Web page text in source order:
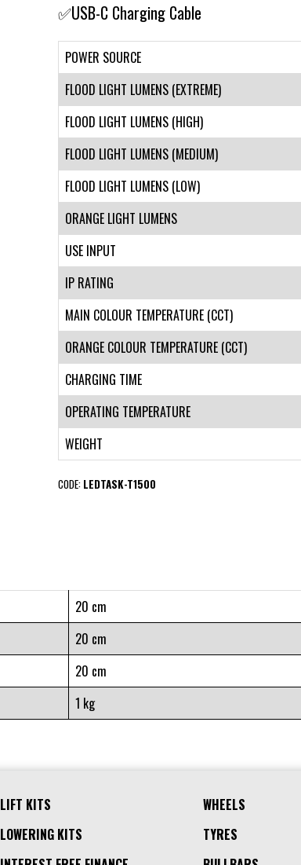
✅USB-C Charging Cable
POWER SOURCE
FLOOD LIGHT LUMENS (EXTREME)
FLOOD LIGHT LUMENS (HIGH)
FLOOD LIGHT LUMENS (MEDIUM)
FLOOD LIGHT LUMENS (LOW)
ORANGE LIGHT LUMENS
USE INPUT
IP RATING
MAIN COLOUR TEMPERATURE (CCT)
ORANGE COLOUR TEMPERATURE (CCT)
CHARGING TIME
OPERATING TEMPERATURE
WEIGHT
CODE: LEDTASK-T1500
20 cm
20 cm
20 cm
1 kg
LIFT KITS
LOWERING KITS
WHEELS
TYRES